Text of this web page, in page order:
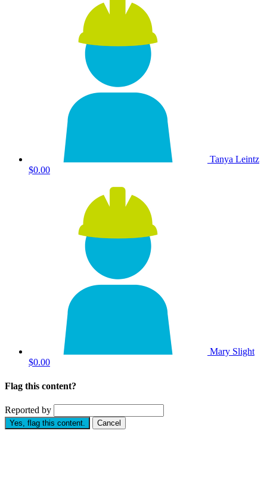
Tanya Leintz
$0.00
Mary Slight
$0.00
Flag this content?
Reported by
Yes, flag this content. Cancel